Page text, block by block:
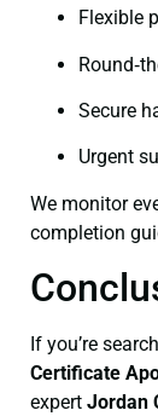
Flexible
Secure
Urgent
We monitor
completion
If you’re
Certificate
expert Jordan